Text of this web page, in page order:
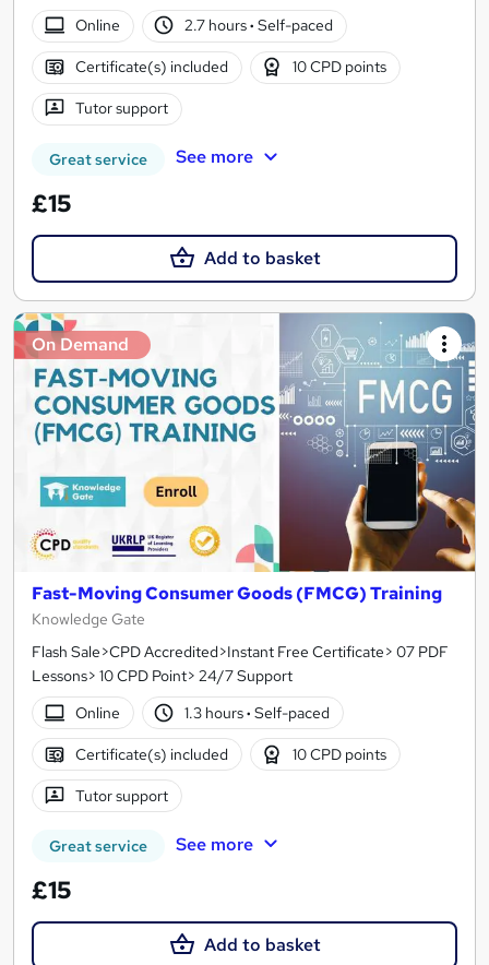
Online
2.7 hours· Self-paced
Certificate(s) included 10 CPD points
Tutor support
Great service See more
£15
Add to basket
On Demand
Fast-Moving Consumer Goods (FMCG) Training
Knowledge Gate
Flash Sale>CPD Accredited>Instant Free Certificate> 07 PDF
Lessons> 10 CPD Point> 24/7 Support
Online
1.3 hours· Self-paced
Certificate(s) included 10 CPD points
Tutor support
Great service See more
£15
Add to basket